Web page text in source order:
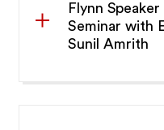
Flynn
Seminar with
Sunil Amrith